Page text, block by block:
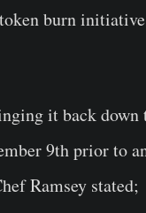
burn
it back down
9th prior to
Ramsey stated;